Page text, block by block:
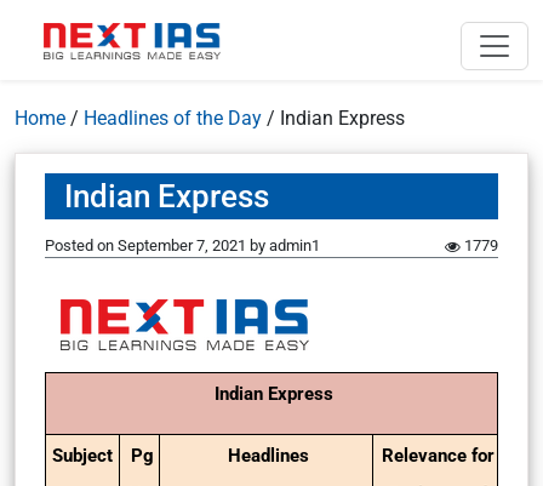
Home / Headlines of the Day / Indian Express
Indian Express
Posted on September 7, 2021 by admin1 1779
Indian Express
Subject
Pg
Headlines
Relevance for